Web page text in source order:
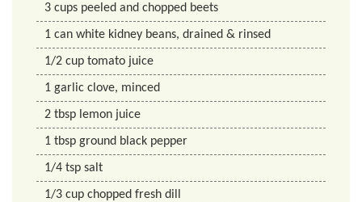
3 cups peeled and chopped beets
1 can white kidney beans, drained & rinsed
1/2 cup tomato juice
1 garlic clove, minced
2 tbsp lemon juice
1 tbsp ground black pepper
1/4 tsp salt
1/3 cup chopped fresh dill